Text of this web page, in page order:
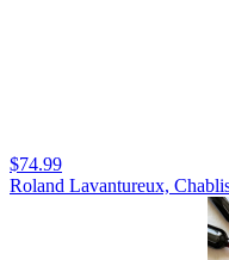
$74.99
Roland Lavantureux,